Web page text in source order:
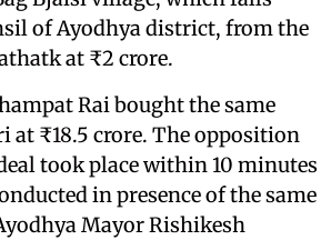
of Ayodhya district, from the
at ₹2 crore.
Rai bought the same
at ₹18.5 crore. The opposition
took place within 10 minutes
in presence of the same
Mayor Rishikesh